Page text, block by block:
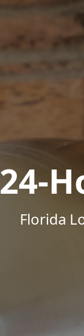
24-
Florida